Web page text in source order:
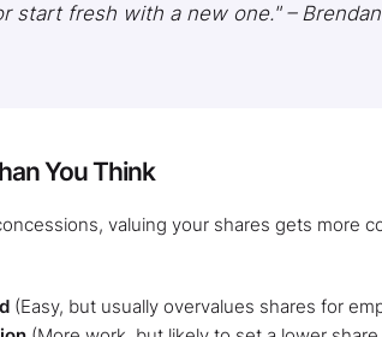
start fresh with a new one." – Brendan
You Think
valuing your shares gets more
(Easy, but usually overvalues shares for